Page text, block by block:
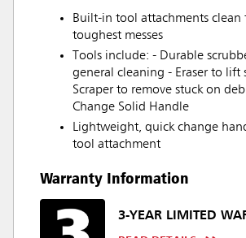
Built-in tool attachments clean
toughest messes
Tools include: - Durable
general cleaning - Eraser to lift
Scraper to remove stuck on
Change Solid Handle
Lightweight, quick change
tool attachment
Warranty Information
3-YEAR LIMITED